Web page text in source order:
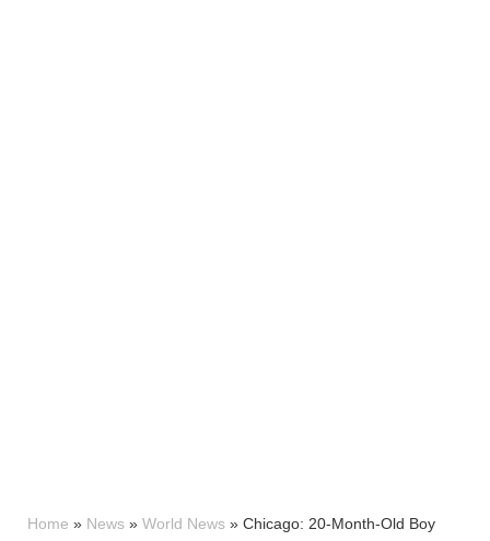
Home » News » World News » Chicago: 20-Month-Old Boy